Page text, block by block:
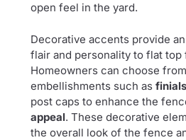
open feel in the yard.
Decorative accents provide
flair and personality to flat top
Homeowners can choose
embellishments such asfinials
post caps to enhance the
appeal. These decorative
the overall look of the fence